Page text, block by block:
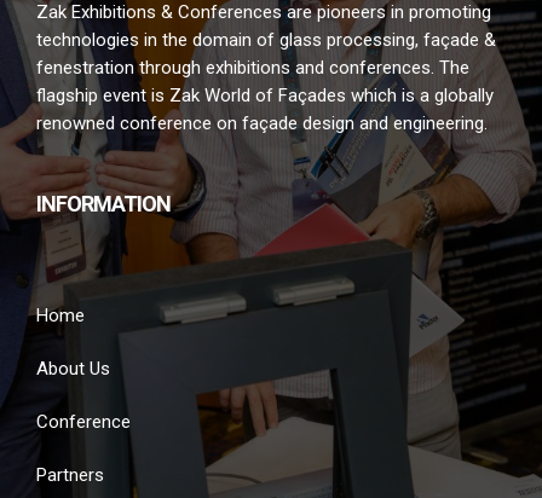
Zak Exhibitions & Conferences are pioneers in promoting
technologies in the domain of glass processing, façade &
fenestration through exhibitions and conferences. The
flagship event is Zak World of Façades which is a globally
renowned conference on façade design and engineering.
INFORMATION
Home
About Us
Conference
Partners